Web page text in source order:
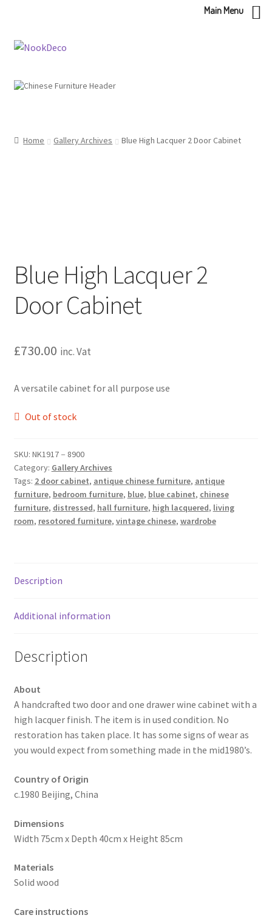
Skip
Skip
Home Gallery Archives Blue High Lacquer 2 Door Cabinet
Blue High Lacquer 2
Door Cabinet
£730.00 inc. Vat
A versatile cabinet for all purpose use
Out of stock
SKU: NK1917－8900
Category: Gallery Archives
Tags: 2 door cabinet, antique chinese furniture, antique
furniture, bedroom furniture, blue, blue cabinet, chinese
furniture, distressed, hall furniture, high lacquered, living
room, resotored furniture, vintage chinese, wardrobe
Description
Additional information
Description
About
A handcrafted two door and one drawer wine cabinet with a
high lacquer finish. The item is in used condition. No
restoration has taken place. It has some signs of wear as
you would expect from something made in the mid1980’s.
Country of Origin
c.1980 Beijing, China
Dimensions
Width 75cm x Depth 40cm x Height 85cm
Materials
Solid wood
Care instructions
Main Menu